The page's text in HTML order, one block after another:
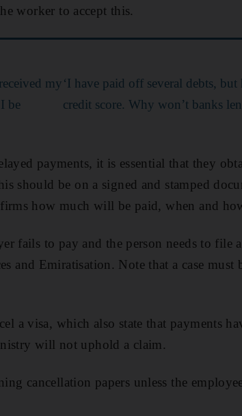
worker to accept this.
my
be
‘I have paid off several debts, but
credit score. Why won’t banks
payments, it is essential that they
should be on a signed and stamped
how much will be paid, when and
fails to pay and the person needs to file a
and Emiratisation. Note that a case must
a visa, which also state that payments
will not uphold a claim.
cancellation papers unless the